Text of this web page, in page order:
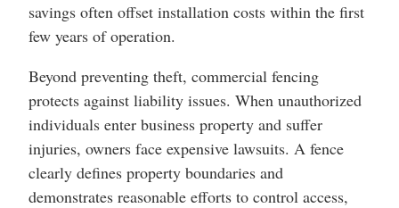
savings often offset installation costs within the first
few years of operation.
Beyond preventing theft, commercial fencing
protects against liability issues. When unauthorized
individuals enter business property and suffer
injuries, owners face expensive lawsuits. A fence
clearly defines property boundaries and
demonstrates reasonable efforts to control access,